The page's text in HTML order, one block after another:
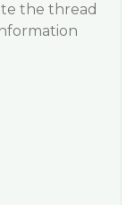
the thread